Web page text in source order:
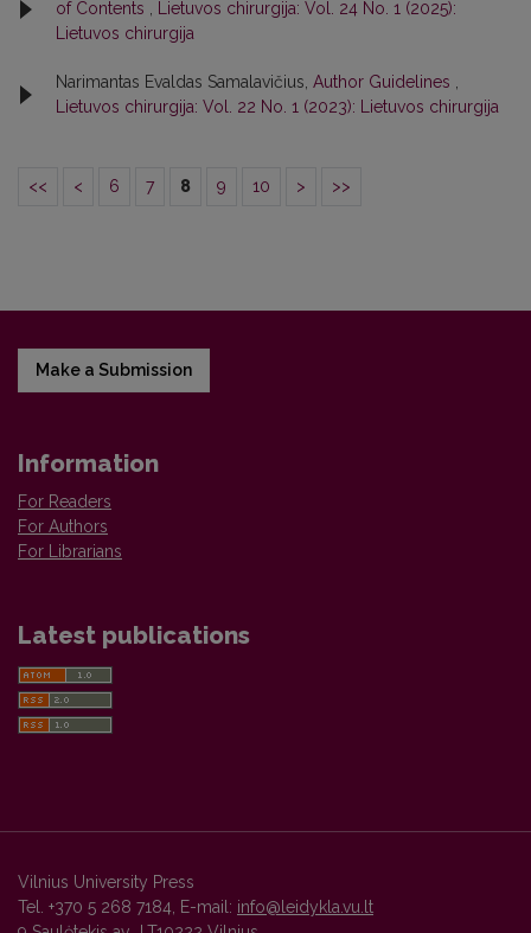
of Contents
Lietuvos chirurgija: Vol. 24 No. 1 (2025):
Lietuvos chirurgija
Narimantas Evaldas Samalavičius, Author Guidelines
Lietuvos chirurgija: Vol. 22 No. 1 (2023): Lietuvos chirurgija
<< < 6 7 8 9 10 > >>
Make a Submission
Information
For Readers
For Authors
For Librarians
Latest publications
Vilnius University Press
Tel. +370 5 268 7184, E-mail: info@leidykla.vu.lt